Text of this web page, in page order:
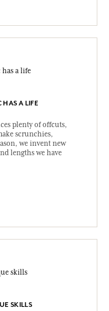
HAS A LIFE
plenty of offcuts,
scrunchies,
we invent new
lengths we have
SKILLS